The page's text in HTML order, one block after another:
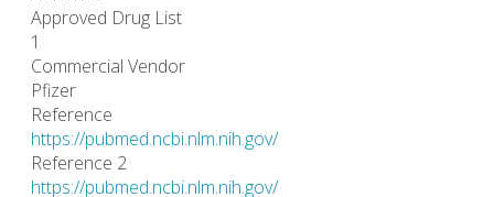
Approved Drug List
1
Commercial Vendor
Pfizer
Reference
https://pubmed.ncbi.nlm.nih.gov/
Reference 2
https://pubmed.ncbi.nlm.nih.gov/